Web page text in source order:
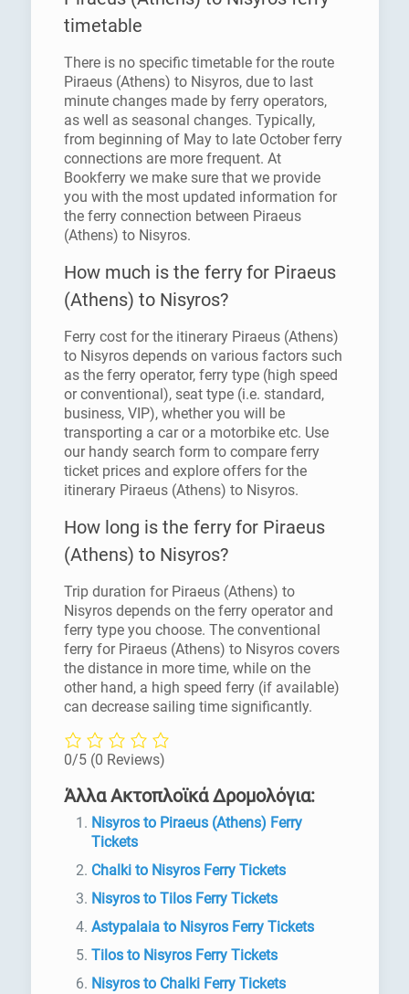
timetable
There is no specific timetable for the route
Piraeus (Athens) to Nisyros, due to last
minute changes made by ferry operators,
as well as seasonal changes. Typically,
from beginning of May to late October ferry
connections are more frequent. At
Bookferry we make sure that we provide
you with the most updated information for
the ferry connection between Piraeus
(Athens) to Nisyros.
How much is the ferry for Piraeus
(Athens) to Nisyros?
Ferry cost for the itinerary Piraeus (Athens)
to Nisyros depends on various factors such
as the ferry operator, ferry type (high speed
or conventional), seat type (i.e. standard,
business, VIP), whether you will be
transporting a car or a motorbike etc. Use
our handy search form to compare ferry
ticket prices and explore offers for the
itinerary Piraeus (Athens) to Nisyros.
How long is the ferry for Piraeus
(Athens) to Nisyros?
Trip duration for Piraeus (Athens) to
Nisyros depends on the ferry operator and
ferry type you choose. The conventional
ferry for Piraeus (Athens) to Nisyros covers
the distance in more time, while on the
other hand, a high speed ferry (if available)
can decrease sailing time significantly.
0/5 (0 Reviews)
Άλλα Ακτοπλοϊκά Δρομολόγια:
Nisyros to Piraeus (Athens) Ferry
Tickets
Chalki to Nisyros Ferry Tickets
Nisyros to Tilos Ferry Tickets
Astypalaia to Nisyros Ferry Tickets
Tilos to Nisyros Ferry Tickets
Nisyros to Chalki Ferry Tickets